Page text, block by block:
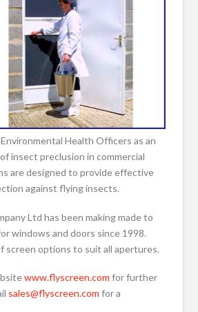
Health Officers as an
insect preclusion in commercial
are designed to provide effective
against flying insects.
Ltd has been making made to
windows and doors since 1998.
screen options to suit all apertures.
www.flyscreen.com for further
sales@flyscreen.com for a